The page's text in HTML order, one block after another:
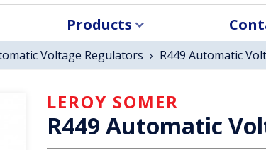
Products
Voltage Regulators › R449 Automatic
LEROY SOMER
R449 Automatic